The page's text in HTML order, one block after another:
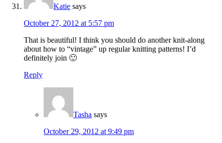
Katie says
October 27, 2012 at 5:57 pm
That is beautiful! I think you should do another knit-along
about how to “vintage” up regular knitting patterns! I’d
definitely join 🙂
Reply
Tasha says
October 29, 2012 at 9:49 pm